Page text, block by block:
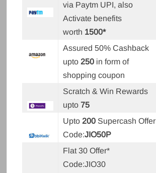
via Paytm UPI, also
Activate benefits
worth 1500*
Assured 50% Cashback
upto250 in form of
shopping coupon
Scratch & Win Rewards
upto75
Upto200 Supercash Offer
Code:JIO50P
Flat 30 Offer*
Code:JIO30